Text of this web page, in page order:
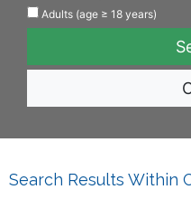
Adults (age ≥ 18 years)
Search Results Within